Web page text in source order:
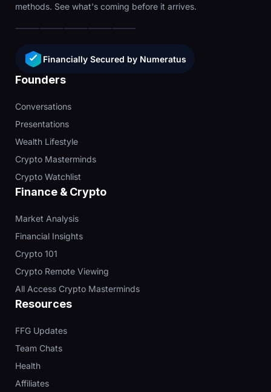
methods. See what's coming before it arrives.
Financially Secured by Numeratus
Founders
Conversations
Presentations
Wealth Lifestyle
Crypto Masterminds
Crypto Watchlist
Finance & Crypto
Market Analysis
Financial Insights
Crypto 101
Crypto Remote Viewing
All Access Crypto Masterminds
Resources
FFG Updates
Team Chats
Health
Affiliates